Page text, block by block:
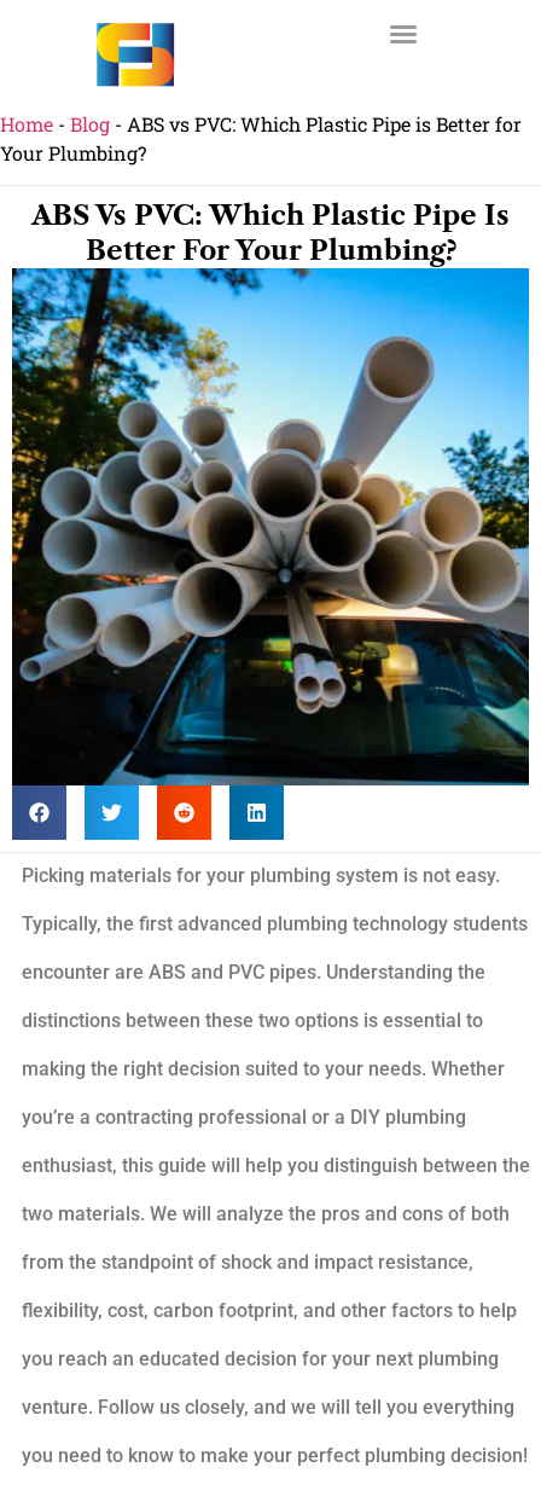
Home - Blog - ABS vs PVC: Which Plastic Pipe is Better for
Your Plumbing?
ABS Vs PVC: Which Plastic Pipe Is
Better For Your Plumbing?
Picking materials for your plumbing system is not easy.
Typically, the first advanced plumbing technology students
encounter are ABS and PVC pipes. Understanding the
distinctions between these two options is essential to
making the right decision suited to your needs. Whether
you’re a contracting professional or a DIY plumbing
enthusiast, this guide will help you distinguish between the
two materials. We will analyze the pros and cons of both
from the standpoint of shock and impact resistance,
flexibility, cost, carbon footprint, and other factors to help
you reach an educated decision for your next plumbing
venture. Follow us closely, and we will tell you everything
you need to know to make your perfect plumbing decision!